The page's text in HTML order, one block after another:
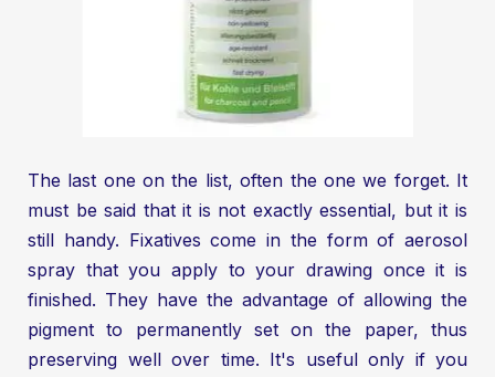
The last one on the list, often the one we forget. It
must be said that it is not exactly essential, but it is
still handy. Fixatives come in the form of aerosol
spray that you apply to your drawing once it is
finished. They have the advantage of allowing the
pigment to permanently set on the paper, thus
preserving well over time. It's useful only if you